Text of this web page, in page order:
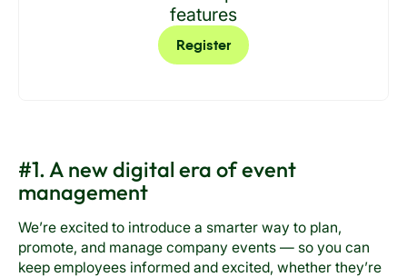
features
Register
#1. A new digital era of event
management
We’re excited to introduce a smarter way to plan,
promote, and manage company events — so you can
keep employees informed and excited, whether they’re